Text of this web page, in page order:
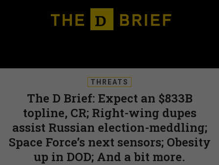
THREATS
The D Brief: Expect an $833B
topline, CR; Right-wing dupes
assist Russian election-meddling;
Space Force’s next sensors; Obesity
up in DOD; And a bit more.